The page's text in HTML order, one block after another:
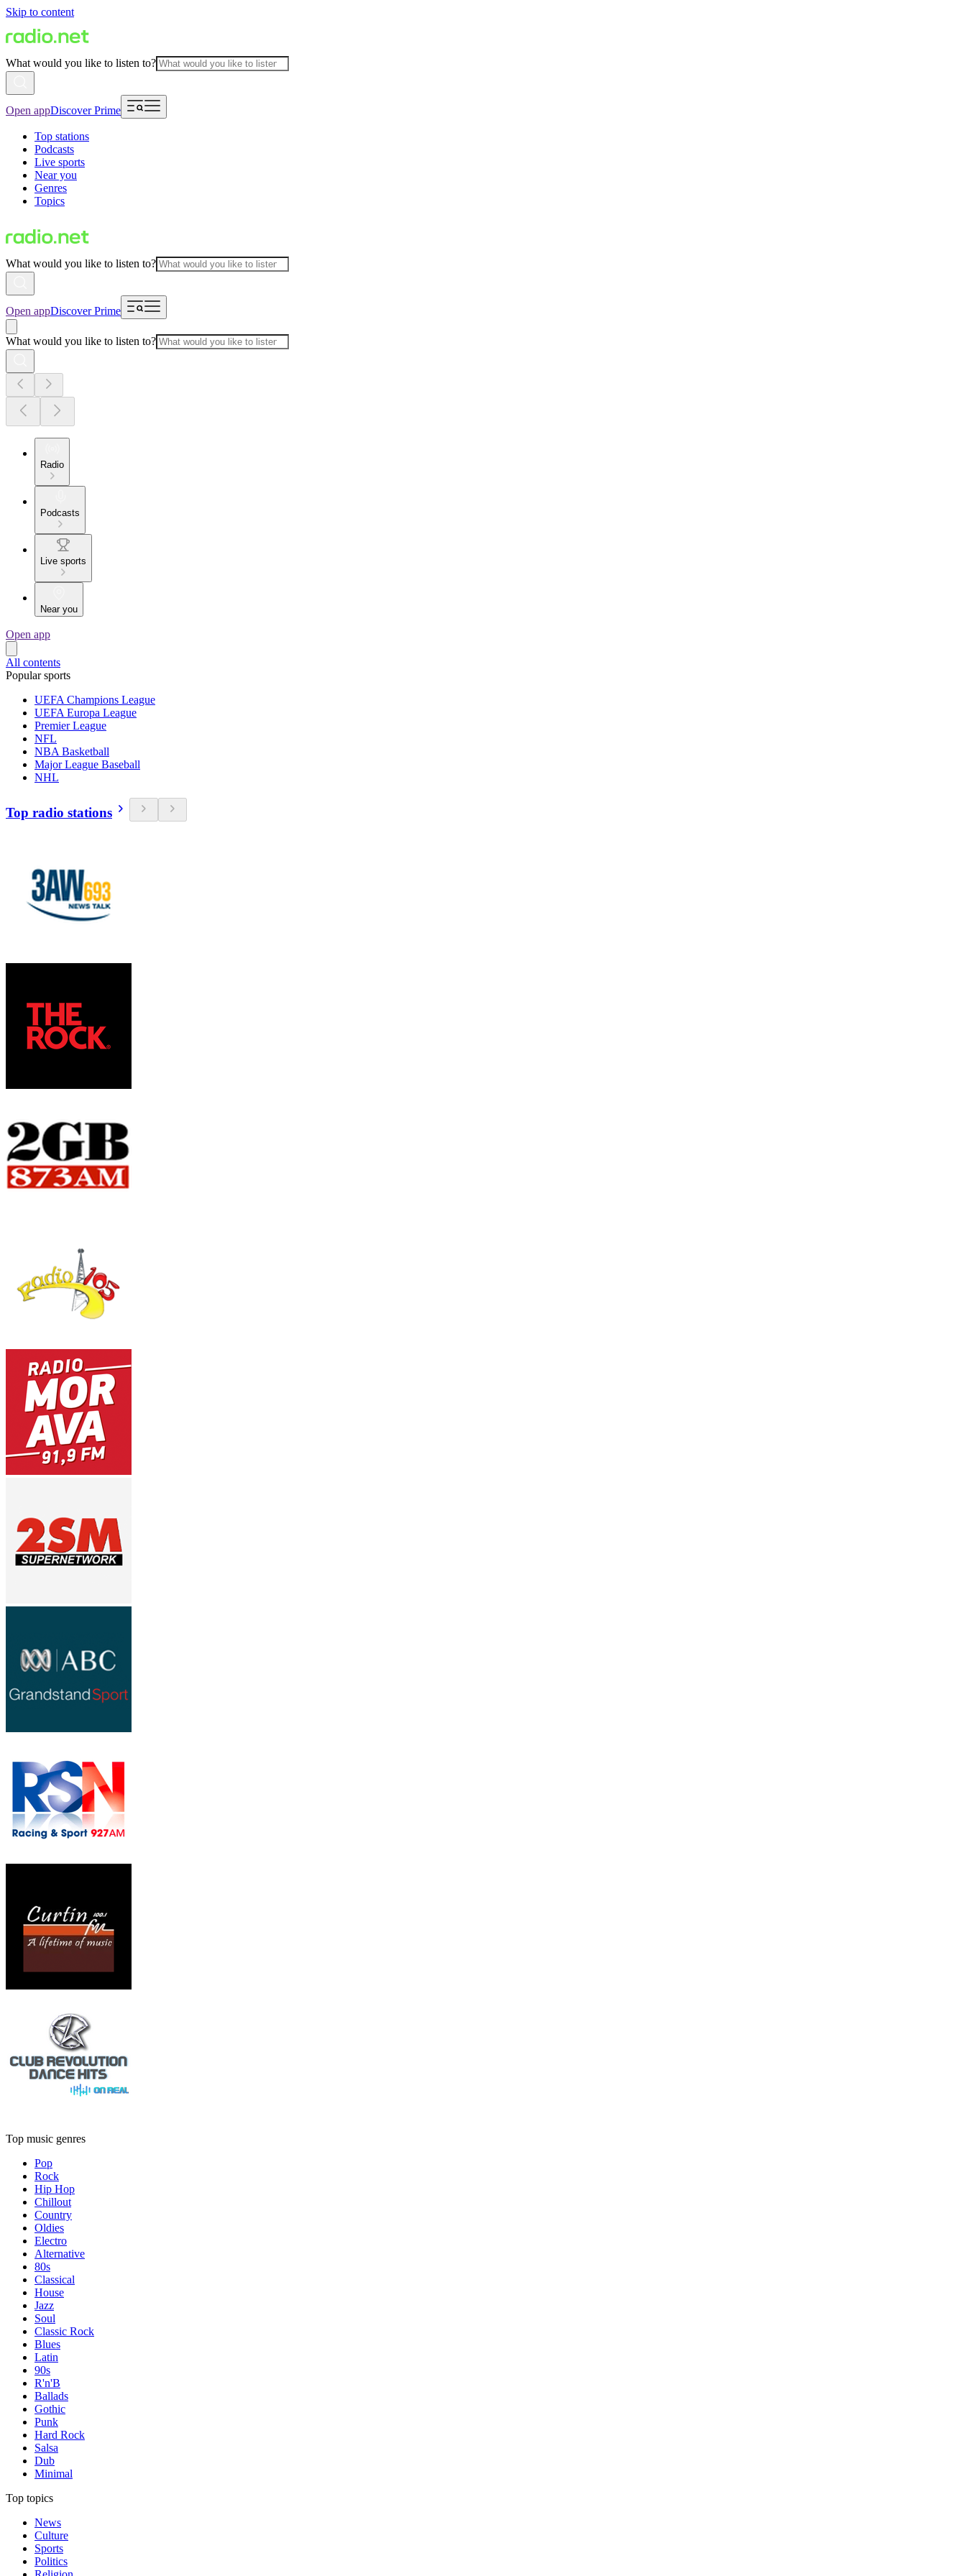
Skip to content
What would you like to listen to?
Open appDiscover Prime
Top stations
Podcasts
Live sports
Near you
Genres
Topics
What would you like to listen to?
Open appDiscover Prime
What would you like to listen to?
Radio
Podcasts
Live sports
Near you
Open app
All contents
Popular sports
UEFA Champions League
UEFA Europa League
Premier League
NFL
NBA Basketball
Major League Baseball
NHL
Top radio stations
Top music genres
Pop
Rock
Hip Hop
Chillout
Country
Oldies
Electro
Alternative
80s
Classical
House
Jazz
Soul
Classic Rock
Blues
Latin
90s
R'n'B
Ballads
Gothic
Punk
Hard Rock
Salsa
Dub
Minimal
Top topics
News
Culture
Sports
Politics